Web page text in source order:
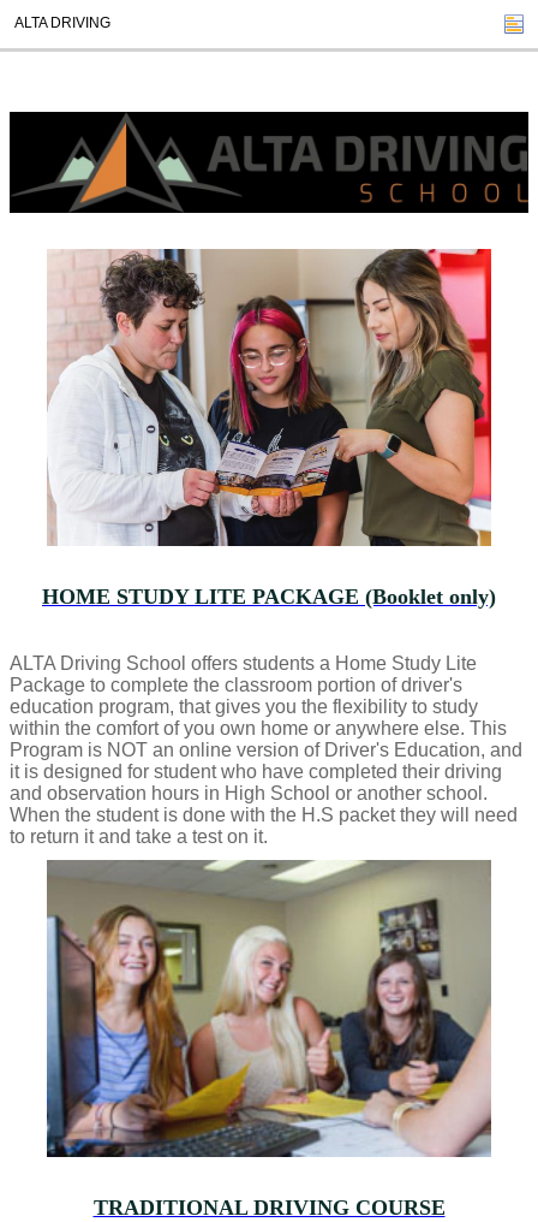
ALTA DRIVING
HOME STUDY LITE PACKAGE (Booklet only)
ALTA Driving School offers students a Home Study Lite
Package to complete the classroom portion of driver's
education program, that gives you the flexibility to study
within the comfort of you own home or anywhere else. This
Program is NOT an online version of Driver's Education, and
it is designed for student who have completed their driving
and observation hours in High School or another school.
When the student is done with the H.S packet they will need
to return it and take a test on it.
TRADITIONAL DRIVING COURSE